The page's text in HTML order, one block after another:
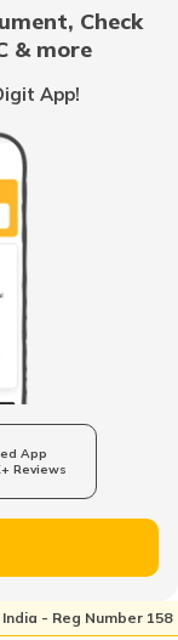
Check
& more
App!
App
Reviews
- Reg Number 158